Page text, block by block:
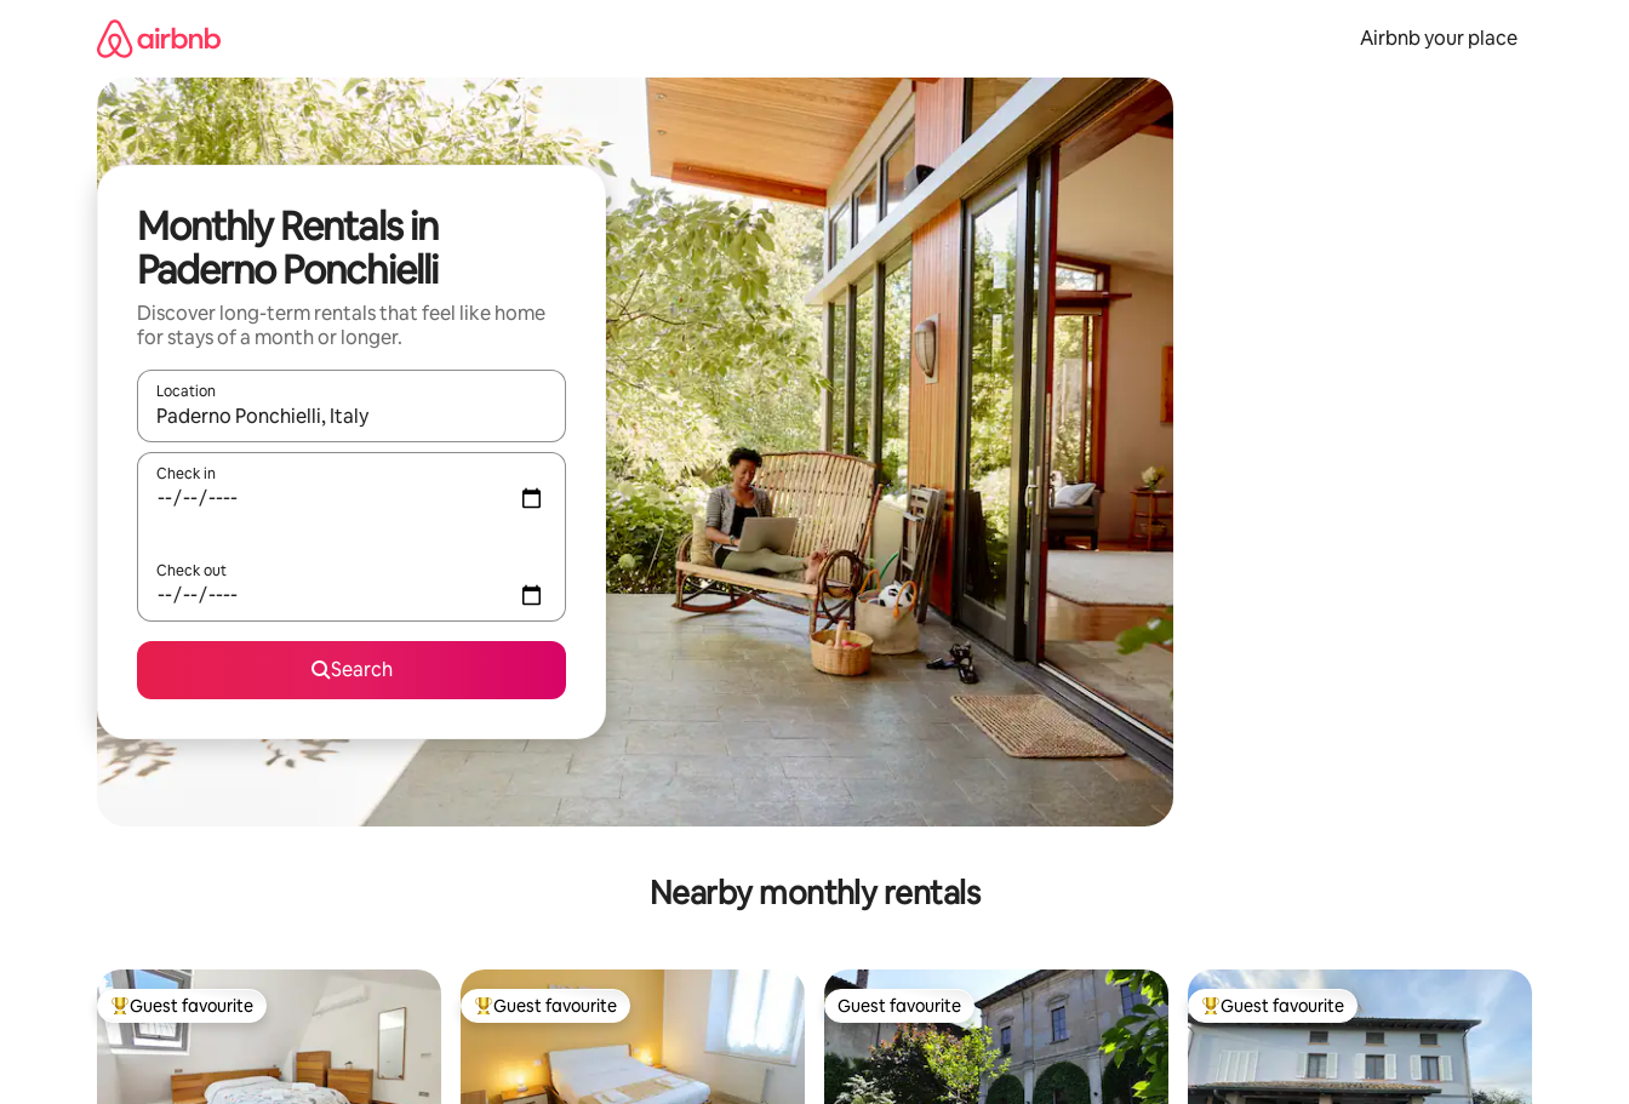
Airbnb your place
Monthly Rentals in
Paderno Ponchielli
Discover long-term rentals that feel like home
for stays of a month or longer.
Location
When results are available, navigate with up and down arrow keys or explore by touch or swipe gestures.
Check in
Check out
Search
Nearby monthly rentals
Top guest favourite
Guest favourite Top guest favourite
Guest favourite Guest favourite
Guest favourite Top guest favourite
Guest favourite